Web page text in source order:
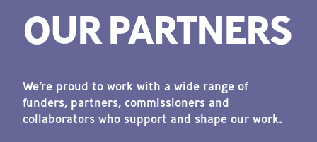
OUR PARTNERS
We’re proud to work with a wide range of
funders, partners, commissioners and
collaborators who support and shape our work.